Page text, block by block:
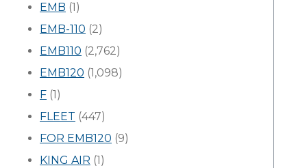
EMB (1)
EMB-110 (2)
EMB110 (2,762)
EMB120 (1,098)
F (1)
FLEET (447)
FOR EMB120 (9)
KING AIR (1)